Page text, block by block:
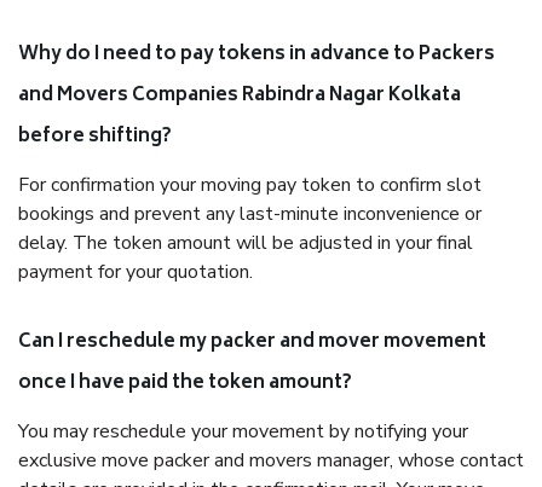
Why do I need to pay tokens in advance to Packers
and Movers Companies Rabindra Nagar Kolkata
before shifting?
For confirmation your moving pay token to confirm slot
bookings and prevent any last-minute inconvenience or
delay. The token amount will be adjusted in your final
payment for your quotation.
Can I reschedule my packer and mover movement
once I have paid the token amount?
You may reschedule your movement by notifying your
exclusive move packer and movers manager, whose contact